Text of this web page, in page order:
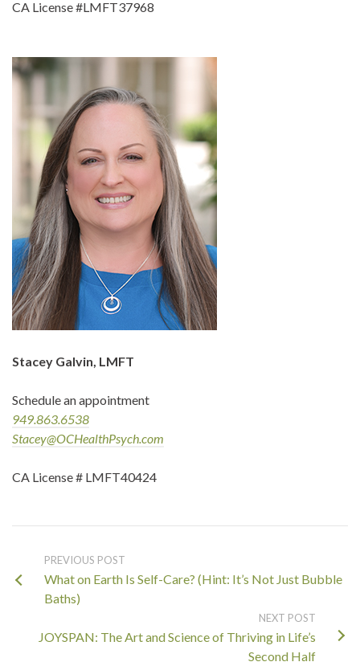
CA License #LMFT37968
Stacey Galvin, LMFT
Schedule an appointment
949.863.6538
Stacey@OCHealthPsych.com
CA License # LMFT40424
PREVIOUS POST
What on Earth Is Self-Care? (Hint: It’s Not Just Bubble
Baths)
NEXT POST
JOYSPAN: The Art and Science of Thriving in Life’s
Second Half